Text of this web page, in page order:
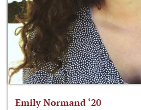
Emily Normand ‘20